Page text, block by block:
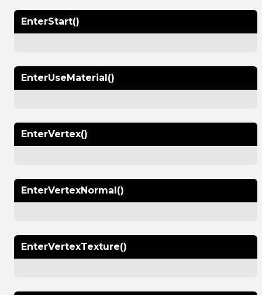
EnterStart()
EnterUseMaterial()
EnterVertex()
EnterVertexNormal()
EnterVertexTexture()